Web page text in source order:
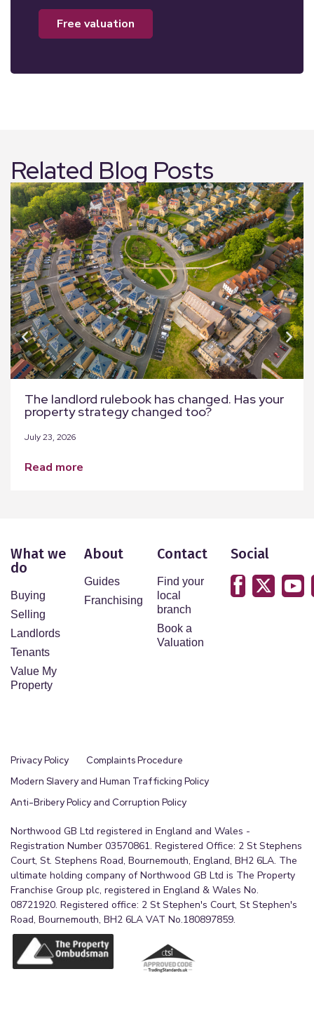
free valuation
Related Blog Posts
The landlord rulebook has changed. Has your
property strategy changed too?
July 23, 2026
read more
What we
do
Buying
Selling
Landlords
Tenants
Value My
Property
About
Guides
Franchising
Contact
Find your
local
branch
Book a
Valuation
Social
Privacy Policy
Complaints Procedure
Modern Slavery and Human Trafficking Policy
Anti-Bribery Policy and Corruption Policy
Northwood GB Ltd registered in England and Wales -
Registration Number 03570861. Registered Office: 2 St Stephens
Court, St. Stephens Road, Bournemouth, England, BH2 6LA. The
ultimate holding company of Northwood GB Ltd is The Property
Franchise Group plc, registered in England & Wales No.
08721920. Registered office: 2 St Stephen's Court, St Stephen's
Road, Bournemouth, BH2 6LA VAT No.180897859.